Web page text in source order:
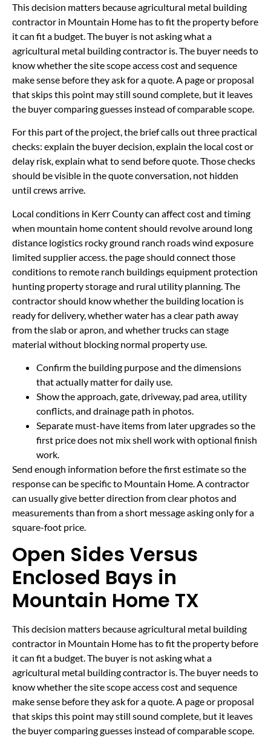
This decision matters because agricultural metal building
contractor in Mountain Home has to fit the property before
it can fit a budget. The buyer is not asking what a
agricultural metal building contractor is. The buyer needs to
know whether the site scope access cost and sequence
make sense before they ask for a quote. A page or proposal
that skips this point may still sound complete, but it leaves
the buyer comparing guesses instead of comparable scope.
For this part of the project, the brief calls out three practical
checks: explain the buyer decision, explain the local cost or
delay risk, explain what to send before quote. Those checks
should be visible in the quote conversation, not hidden
until crews arrive.
Local conditions in Kerr County can affect cost and timing
when mountain home content should revolve around long
distance logistics rocky ground ranch roads wind exposure
limited supplier access. the page should connect those
conditions to remote ranch buildings equipment protection
hunting property storage and rural utility planning. The
contractor should know whether the building location is
ready for delivery, whether water has a clear path away
from the slab or apron, and whether trucks can stage
material without blocking normal property use.
Confirm the building purpose and the dimensions
that actually matter for daily use.
Show the approach, gate, driveway, pad area, utility
conflicts, and drainage path in photos.
Separate must-have items from later upgrades so the
first price does not mix shell work with optional finish
work.
Send enough information before the first estimate so the
response can be specific to Mountain Home. A contractor
can usually give better direction from clear photos and
measurements than from a short message asking only for a
square-foot price.
Open Sides Versus
Enclosed Bays in
Mountain Home TX
This decision matters because agricultural metal building
contractor in Mountain Home has to fit the property before
it can fit a budget. The buyer is not asking what a
agricultural metal building contractor is. The buyer needs to
know whether the site scope access cost and sequence
make sense before they ask for a quote. A page or proposal
that skips this point may still sound complete, but it leaves
the buyer comparing guesses instead of comparable scope.